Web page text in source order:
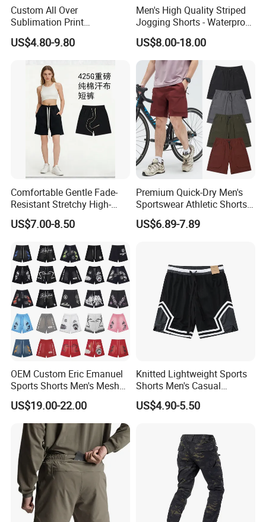
Company Profile
Custom All Over
Sublimation Print
Single/Double Layer
Streetwear 5/7 Inch Unisex
Women Men Basketball
Summer Mesh Shorts
US$4.80-9.80
Men's High Quality Striped
Jogging Shorts - Waterproof
Breathable Knitted Beach
Wear with Drawstring
US$8.00-18.00
Comfortable Gentle Fade-
Resistant Stretchy High-
Waist Single Jersey Shorts
US$7.00-8.50
Premium Quick-Dry Men's
Sportswear Athletic Shorts
for Gym & Running
US$6.89-7.89
OEM Custom Eric Emanuel
Sports Shorts Men's Mesh
Sportswear Hellstar Denim
Tears Shorts
US$19.00-22.00
Knitted Lightweight Sports
Shorts Men's Casual
Workout Running Gym
Basketball Shorts
US$4.90-5.50